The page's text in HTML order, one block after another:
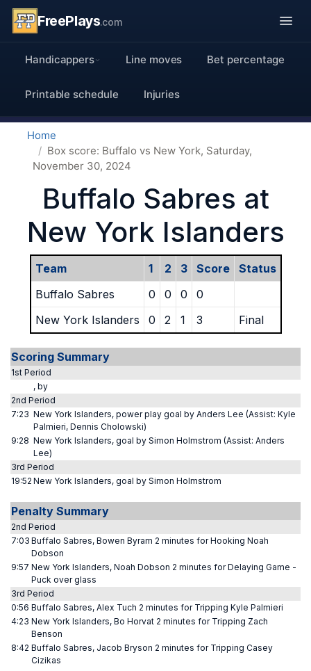
FreePlays.com
Handicappers Line moves Bet percentage
Printable schedule Injuries
Home
Box score: Buffalo vs New York, Saturday,
November 30, 2024
Buffalo Sabres at
New York Islanders
Team 1 2 3 Score
Status
Buffalo Sabres
0 0 0
0
New York Islanders
0 2 1 3 Final
Scoring Summary
1st Period
, by
2nd Period
7:23 New York Islanders, power play goal by Anders Lee (Assist: Kyle
Palmieri, Dennis Cholowski)
9:28 New York Islanders, goal by Simon Holmstrom (Assist: Anders
Lee)
3rd Period
19:52 New York Islanders, goal by Simon Holmstrom
Penalty Summary
2nd Period
7:03 Buffalo Sabres, Bowen Byram 2 minutes for Hooking Noah
Dobson
9:57 New York Islanders, Noah Dobson 2 minutes for Delaying Game -
Puck over glass
3rd Period
0:56 Buffalo Sabres, Alex Tuch 2 minutes for Tripping Kyle Palmieri
4:23 New York Islanders, Bo Horvat 2 minutes for Tripping Zach
Benson
8:42 Buffalo Sabres, Jacob Bryson 2 minutes for Tripping Casey
Cizikas